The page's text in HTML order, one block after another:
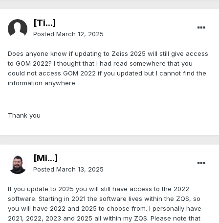
[Ti...]
Posted March 12, 2025
Does anyone know if updating to Zeiss 2025 will still give access
to GOM 2022? I thought that I had read somewhere that you
could not access GOM 2022 if you updated but I cannot find the
information anywhere.
Thank you
[Mi...]
Posted March 13, 2025
If you update to 2025 you will still have access to the 2022
software. Starting in 2021 the software lives within the ZQS, so
you will have 2022 and 2025 to choose from. I personally have
2021, 2022, 2023 and 2025 all within my ZQS. Please note that